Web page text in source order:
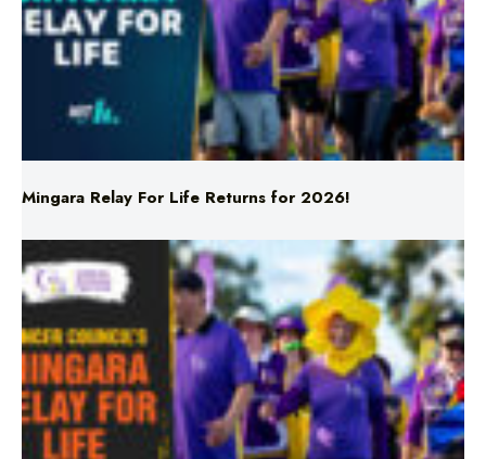
Mingara Relay For Life Returns for 2026!